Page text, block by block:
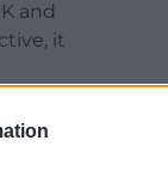
and
it